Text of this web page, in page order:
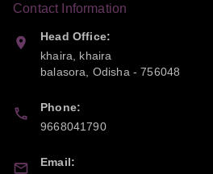
Contact Information
Head Office:
khaira, khaira
balasora, Odisha-756048
Phone:
9668041790
Email: